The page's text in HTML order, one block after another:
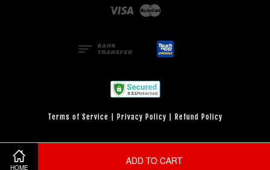
HOME
ADD TO CART
Visa
Terms of Service Privacy Policy Refund Policy